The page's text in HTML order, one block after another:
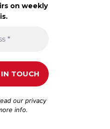
on weekly
ourprivacy
info.